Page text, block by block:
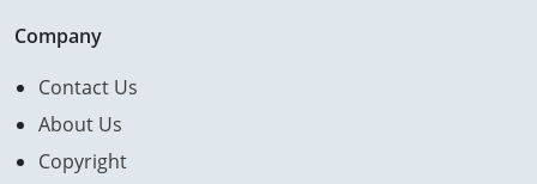
Company
Contact Us
About Us
Copyright